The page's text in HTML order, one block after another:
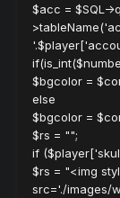
$acc = $SQL-
$bgcolor =
else
$bgcolor =
$rs = "";
if
$rs = "<img
src='./images/